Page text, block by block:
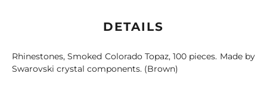
DETAILS
Rhinestones, Smoked Colorado Topaz, 100 pieces. Made by
Swarovski crystal components. (Brown)